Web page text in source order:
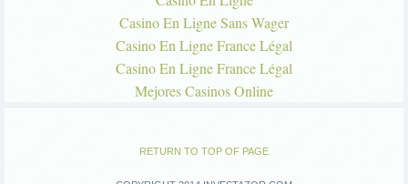
Casino En Ligne Sans Wager
Casino En Ligne France Légal
Casino En Ligne France Légal
Mejores Casinos Online
RETURN TO TOP OF PAGE